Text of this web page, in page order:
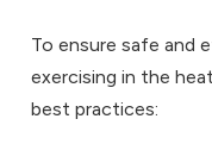
To ensure safe and
exercising in the
best practices: